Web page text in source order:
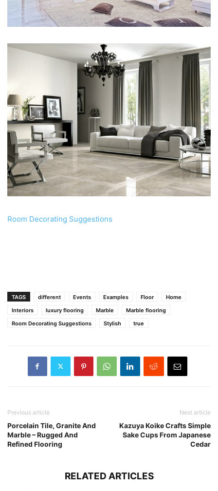
Room Decorating Suggestions
TAGS different Events Examples Floor
Home
Interiors
luxury flooring Marble
Marble flooring
Room Decorating Suggestions
Stylish true
Previous article
Porcelain Tile, Granite And
Marble – Rugged And
Refined Flooring
Next article
Kazuya Koike Crafts Simple
Sake Cups From Japanese
Cedar
RELATED ARTICLES